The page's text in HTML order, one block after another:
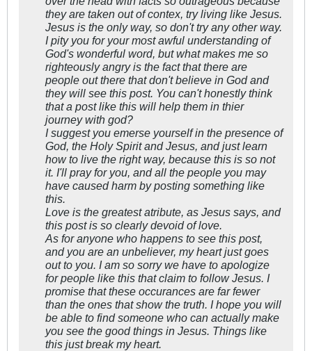
they are taken out of contex, try living like Jesus.
Jesus is the only way, so don't try any other way.
I pity you for your most awful understanding of
God's wonderful word, but what makes me so
righteously angry is the fact that there are
people out there that don't believe in God and
they will see this post. You can't honestly think
that a post like this will help them in thier
journey with god?
I suggest you emerse yourself in the presence of
God, the Holy Spirit and Jesus, and just learn
how to live the right way, because this is so not
it. I'll pray for you, and all the people you may
have caused harm by posting something like
this.
Love is the greatest atribute, as Jesus says, and
this post is so clearly devoid of love.
As for anyone who happens to see this post,
and you are an unbeliever, my heart just goes
out to you. I am so sorry we have to apologize
for people like this that claim to follow Jesus. I
promise that these occurances are far fewer
than the ones that show the truth. I hope you will
be able to find someone who can actually make
you see the good things in Jesus. Things like
this just break my heart.